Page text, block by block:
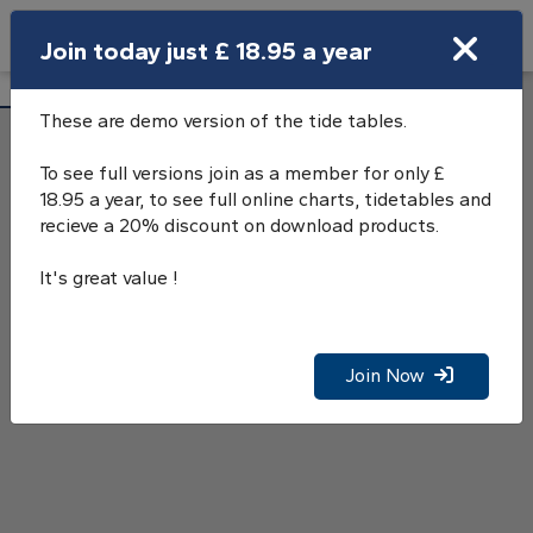
Open Search Bar
Bur Wick Tide Tables
Join today just £ 18.95 a year
These are demo version of the tide tables.
To see full versions join as a member for only £
18.95 a year, to see full online charts, tidetables and
recieve a 20% discount on download products.
It's great value !
Join Now